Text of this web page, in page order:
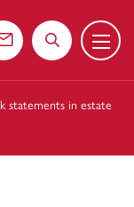
Contact usSearch the
Menu
statements in estate